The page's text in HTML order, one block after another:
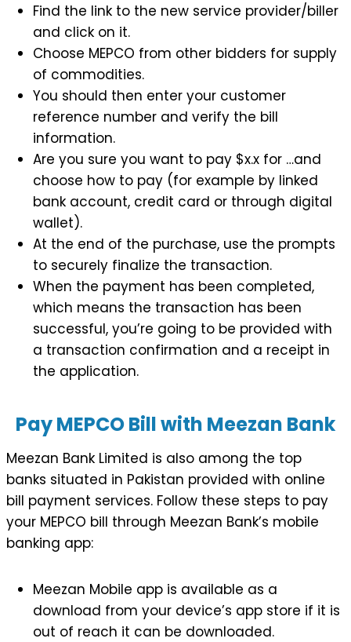
Find the link to the new service provider/biller
and click on it.
Choose MEPCO from other bidders for supply
of commodities.
You should then enter your customer
reference number and verify the bill
information.
Are you sure you want to pay $x.x for …and
choose how to pay (for example by linked
bank account, credit card or through digital
wallet).
At the end of the purchase, use the prompts
to securely finalize the transaction.
When the payment has been completed,
which means the transaction has been
successful, you’re going to be provided with
a transaction confirmation and a receipt in
the application.
Pay MEPCO Bill with Meezan Bank
Meezan Bank Limited is also among the top
banks situated in Pakistan provided with online
bill payment services. Follow these steps to pay
your MEPCO bill through Meezan Bank’s mobile
banking app:
Meezan Mobile app is available as a
download from your device’s app store if it is
out of reach it can be downloaded.